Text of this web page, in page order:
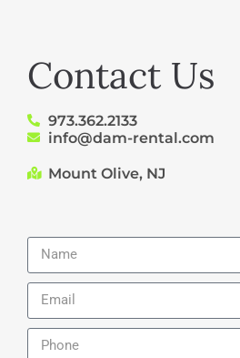
Contact Us
973.362.2133
info@dam-rental.com
Mount Olive, NJ